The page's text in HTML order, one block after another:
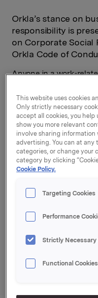
Orkla’s stance on
responsibility is
on Corporate Social
Orkla Code of
Anyone in a work-
to rules and
the Group urges them
immediate superior or
stresses that Group
whistleblowers
also protected under
Directive and related
enable reporting
governing bodies
Orkla Code of
matter locally. The
ASAs’ Risk, Control
Whistleblowing
This website uses cookies
Only strictly necessary
accept all cookies, you help
show you more relevant
involve sharing information
advertising. You can at
categories, or change your
category by clicking
Cookie Policy.
Targeting Cookies
Performance
Strictly Necessary
Functional Cookies